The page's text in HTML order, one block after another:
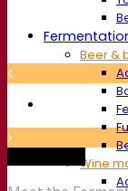
Beer &
Wine